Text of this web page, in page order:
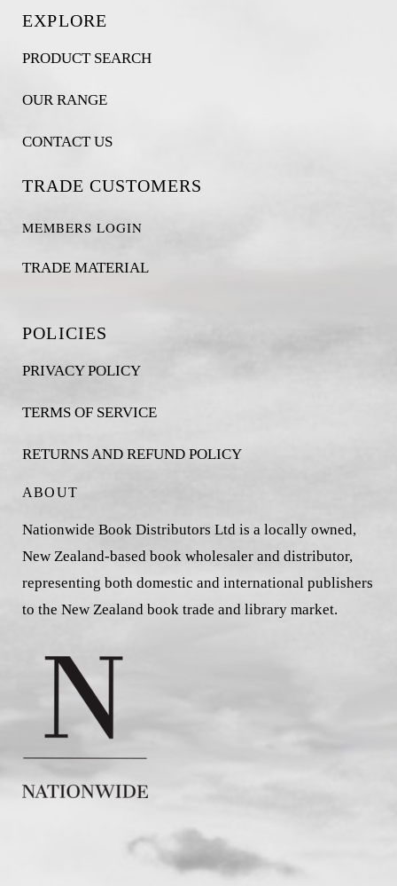
EXPLORE
PRODUCT SEARCH
OUR RANGE
CONTACT US
TRADE CUSTOMERS
MEMBERS LOGIN
TRADE MATERIAL
POLICIES
PRIVACY POLICY
TERMS OF SERVICE
RETURNS AND REFUND POLICY
ABOUT
Nationwide Book Distributors Ltd is a locally owned,
New Zealand-based book wholesaler and distributor,
representing both domestic and international publishers
to the New Zealand book trade and library market.